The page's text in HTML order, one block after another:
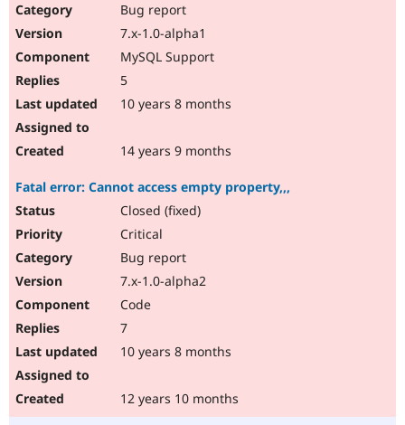
Bug report
7.x-1.0-alpha1
MySQL Support
5
10 years 8 months
14 years 9 months
Fatal error: Cannot access empty property,,,
Closed (fixed)
Critical
Bug report
7.x-1.0-alpha2
Code
7
10 years 8 months
12 years 10 months